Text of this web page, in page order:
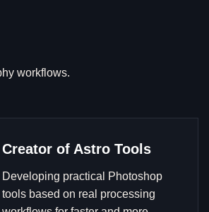
workflows.
Creator of Astro Tools
Developing practical Photoshop
tools based on real processing